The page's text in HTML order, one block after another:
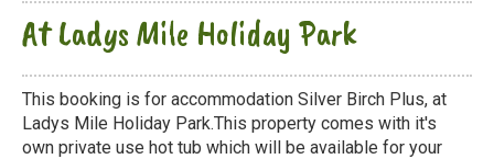
At Ladys Mile Holiday Park
This booking is for accommodation Silver Birch Plus, at
Ladys Mile Holiday Park.This property comes with it's
own private use hot tub which will be available for your